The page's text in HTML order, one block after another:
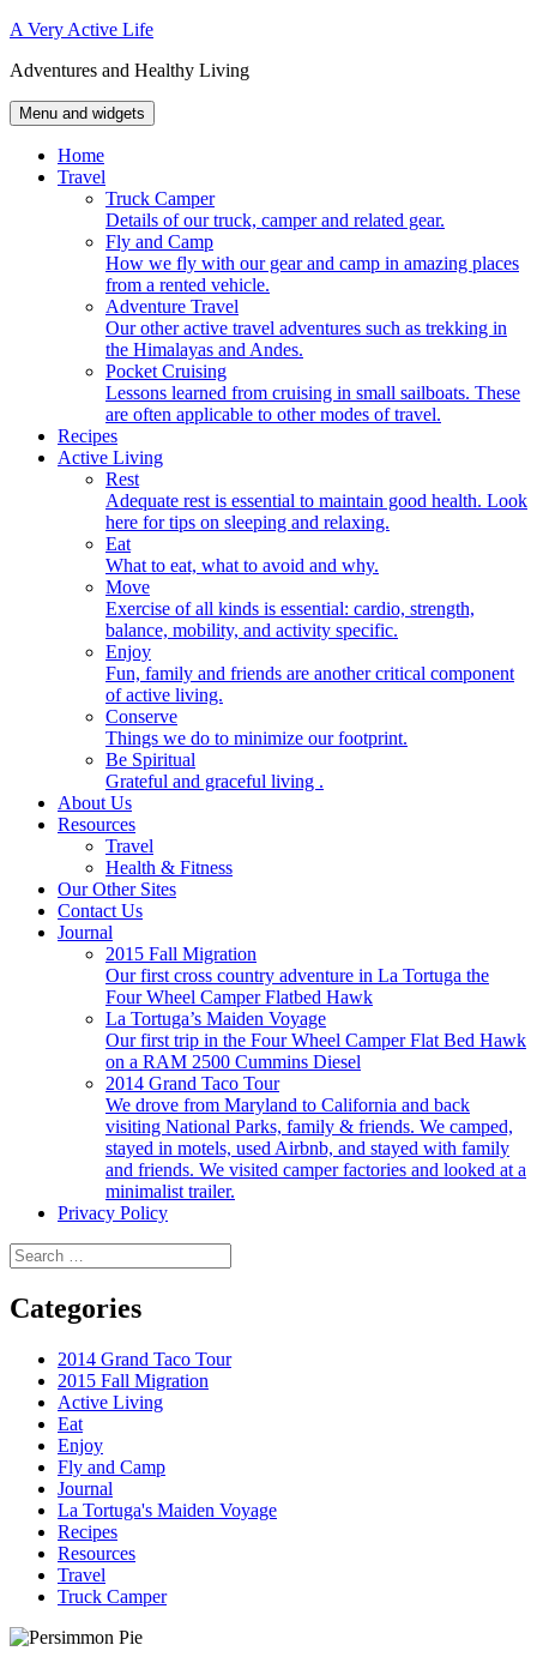
Skip
content
A Very Active Life
Adventures and Healthy Living
Menu and widgets
Home
Travel
Truck Camper
Details of our truck, camper and related gear.
Fly and Camp
How we fly with our gear and camp in amazing places
from a rented vehicle.
Adventure Travel
Our other active travel adventures such as trekking in
the Himalayas and Andes.
Pocket Cruising
Lessons learned from cruising in small sailboats. These
are often applicable to other modes of travel.
Recipes
Active Living
Rest
Adequate rest is essential to maintain good health. Look
here for tips on sleeping and relaxing.
Eat
What to eat, what to avoid and why.
Move
Exercise of all kinds is essential: cardio, strength,
balance, mobility, and activity specific.
Enjoy
Fun, family and friends are another critical component
of active living.
Conserve
Things we do to minimize our footprint.
Be Spiritual
Grateful and graceful living .
About Us
Resources
Travel
Health & Fitness
Our Other Sites
Contact Us
Journal
2015 Fall Migration
Our first cross country adventure in La Tortuga the
Four Wheel Camper Flatbed Hawk
La Tortuga’s Maiden Voyage
Our first trip in the Four Wheel Camper Flat Bed Hawk
on a RAM 2500 Cummins Diesel
2014 Grand Taco Tour
We drove from Maryland to California and back
visiting National Parks, family & friends. We camped,
stayed in motels, used Airbnb, and stayed with family
and friends. We visited camper factories and looked at a
minimalist trailer.
Privacy Policy
Search
for:
Categories
2014 Grand Taco Tour
2015 Fall Migration
Active Living
Eat
Enjoy
Fly and Camp
Journal
La Tortuga's Maiden Voyage
Recipes
Resources
Travel
Truck Camper